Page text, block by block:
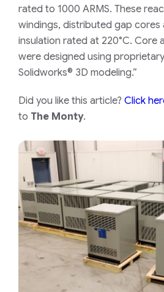
rated to 1000 ARMS. These
windings, distributed gap cores
insulation rated at 220°C. Core
were designed using
Solidworks® 3D modeling.”
Did you like this article? Click
to The Monty.